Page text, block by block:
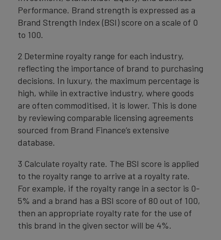
Performance. Brand strength is expressed as a
Brand Strength Index (BSI) score on a scale of 0
to 100.
2 Determine royalty range for each industry,
reflecting the importance of brand to purchasing
decisions. In luxury, the maximum percentage is
high, while in extractive industry, where goods
are often commoditised, it is lower. This is done
by reviewing comparable licensing agreements
sourced from Brand Finance’s extensive
database.
3 Calculate royalty rate. The BSI score is applied
to the royalty range to arrive at a royalty rate.
For example, if the royalty range in a sector is 0-
5% and a brand has a BSI score of 80 out of 100,
then an appropriate royalty rate for the use of
this brand in the given sector will be 4%.